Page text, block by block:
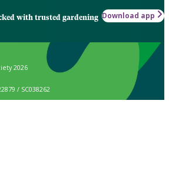
with trusted gardening Download app
2026
/ SC038262